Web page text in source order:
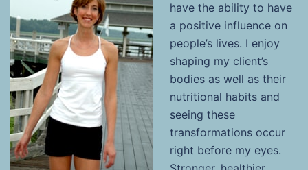
have the ability to have
a positive influence on
people’s lives. I enjoy
shaping my client’s
bodies as well as their
nutritional habits and
seeing these
transformations occur
right before my eyes.